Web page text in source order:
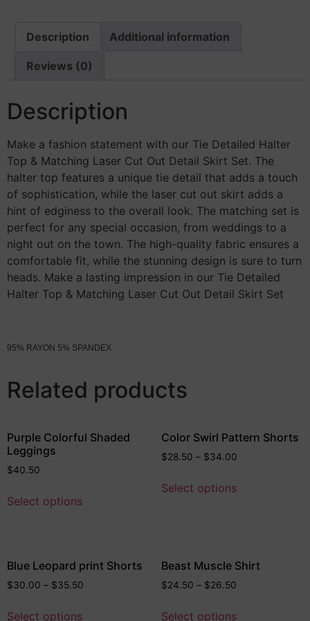
Description Additional information
Reviews (0)
Description
Make a fashion statement with our Tie Detailed Halter
Top & Matching Laser Cut Out Detail Skirt Set. The
halter top features a unique tie detail that adds a touch
of sophistication, while the laser cut out skirt adds a
hint of edginess to the overall look. The matching set is
perfect for any special occasion, from weddings to a
night out on the town. The high-quality fabric ensures a
comfortable fit, while the stunning design is sure to turn
heads. Make a lasting impression in our Tie Detailed
Halter Top & Matching Laser Cut Out Detail Skirt Set
95% RAYON 5% SPANDEX
Related products
Purple Colorful Shaded
Leggings
$40.50
Select options
Color Swirl Pattern Shorts
$28.50 – $34.00
Select options
Blue Leopard print Shorts
$30.00 – $35.50
Select options
Beast Muscle Shirt
$24.50 – $26.50
Select options